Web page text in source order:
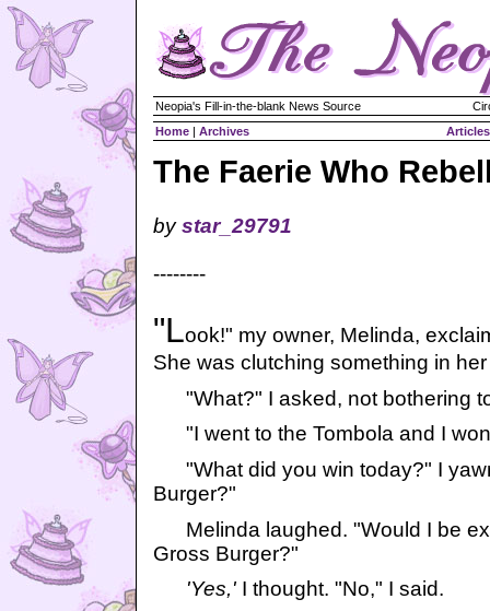
Neopia's Fill-in-the-blank News Source
Home | Archives Articles
The Faerie Who
bystar_29791
--------
"Look!" my owner, Melinda,
She was clutching something in
"What?" I asked, not bothering
"I went to the Tombola and I
"What did you win today?" I
Burger?"
Melinda laughed. "Would I be
Gross Burger?"
'Yes,' I thought. "No," I said.